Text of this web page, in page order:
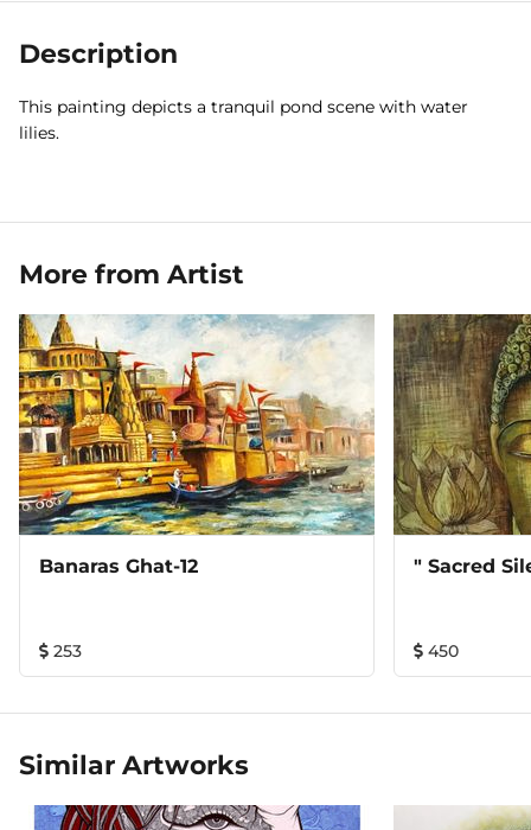
Description
This painting depicts a tranquil pond scene with water
lilies.
More from Artist
Banaras Ghat-12
253
" Sacred
450
Similar Artworks